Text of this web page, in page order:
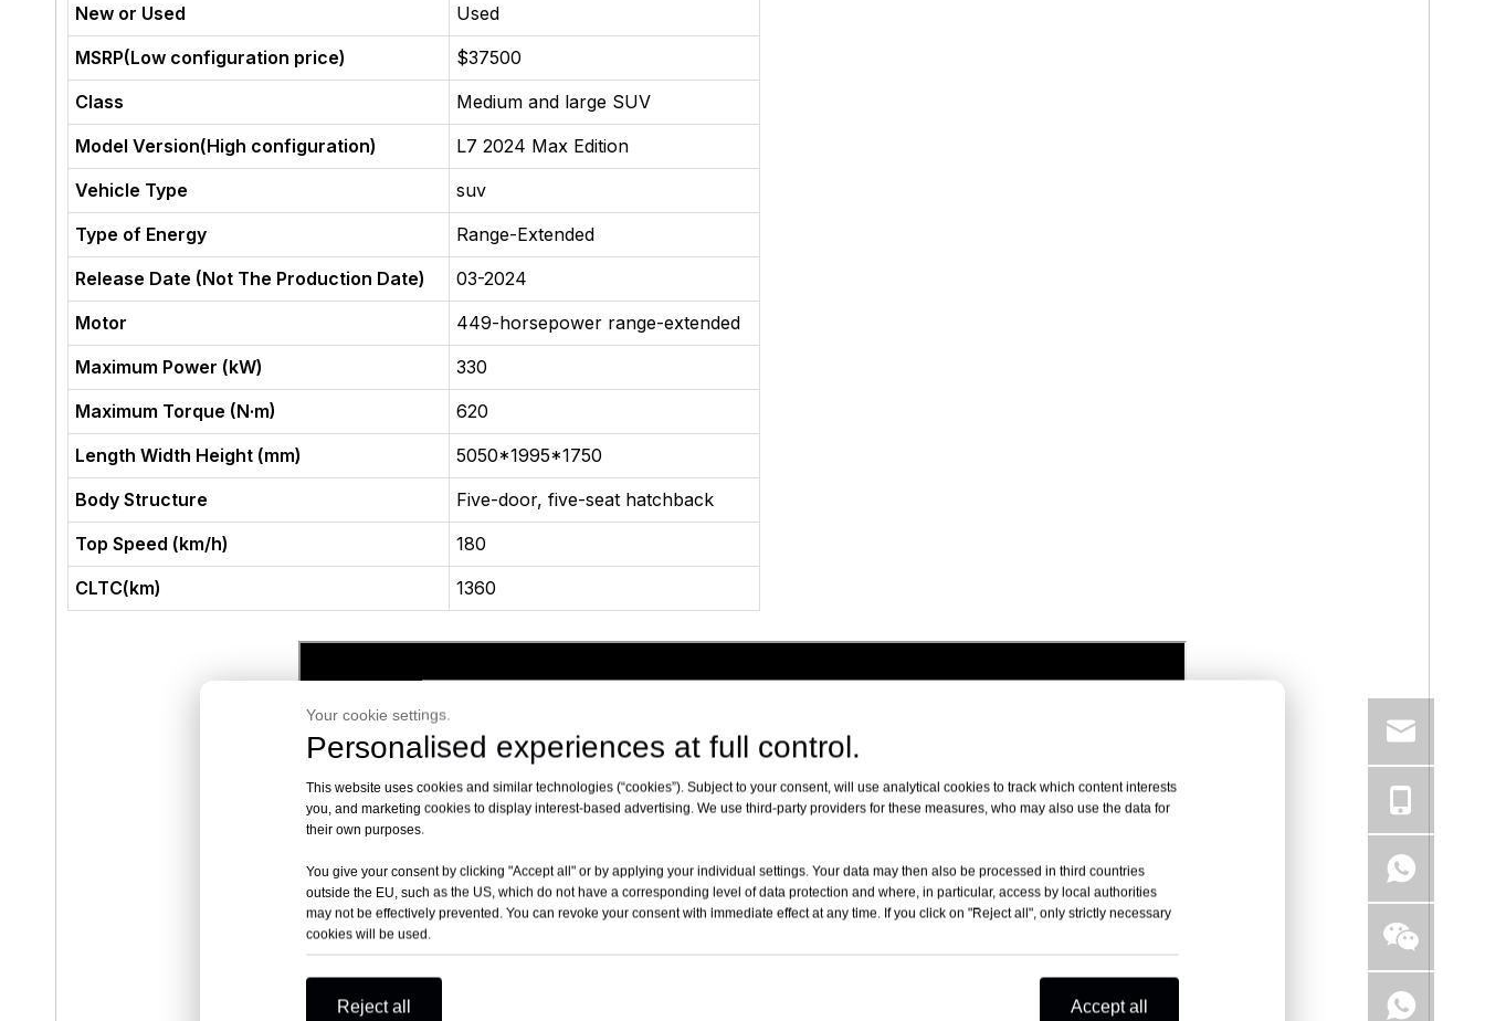
New or Used
Used
MSRP(Low configuration price)
$37500
Class
Medium and large SUV
Model Version(High configuration)
L7 2024 Max Edition
Vehicle Type
suv
Type of Energy
Range-Extended
Release Date (Not The Production Date)
03-2024
Motor
449-horsepower range-extended
Maximum Power (kW)
330
Maximum Torque (N·m)
620
Length Width Height (mm)
5050*1995*1750
Body Structure
Five-door, five-seat hatchback
Top Speed (km/h)
180
CLTC(km)
1360
Your cookie settings.
Personalised experiences at full control.
This website uses cookies and similar technologies (“cookies”). Subject to your consent, will use analytical cookies to track which content interests
you, and marketing cookies to display interest-based advertising. We use third-party providers for these measures, who may also use the data for
their own purposes.
You give your consent by clicking "Accept all" or by applying your individual settings. Your data may then also be processed in third countries
outside the EU, such as the US, which do not have a corresponding level of data protection and where, in particular, access by local authorities
may not be effectively prevented. You can revoke your consent with immediate effect at any time. If you click on "Reject all", only strictly necessary
cookies will be used.
Reject all Accept all